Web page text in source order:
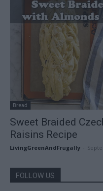
Bread
Sweet Braided
Raisins Recipe
LivingGreenAndFrugally
FOLLOW US